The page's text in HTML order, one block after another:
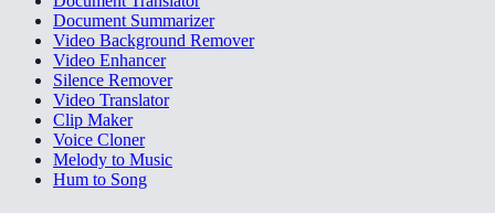
Document Summarizer
Video Background Remover
Video Enhancer
Silence Remover
Video Translator
Clip Maker
Voice Cloner
Melody to Music
Hum to Song